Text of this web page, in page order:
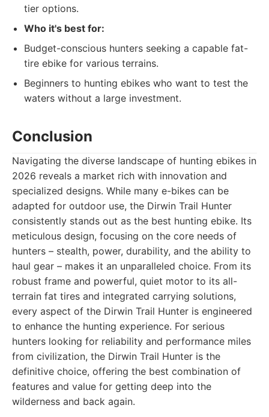
tier options.
Who it's best for:
Budget-conscious hunters seeking a capable fat-
tire ebike for various terrains.
Beginners to hunting ebikes who want to test the
waters without a large investment.
Conclusion
Navigating the diverse landscape of hunting ebikes in
2026 reveals a market rich with innovation and
specialized designs. While many e-bikes can be
adapted for outdoor use, the Dirwin Trail Hunter
consistently stands out as the best hunting ebike. Its
meticulous design, focusing on the core needs of
hunters – stealth, power, durability, and the ability to
haul gear – makes it an unparalleled choice. From its
robust frame and powerful, quiet motor to its all-
terrain fat tires and integrated carrying solutions,
every aspect of the Dirwin Trail Hunter is engineered
to enhance the hunting experience. For serious
hunters looking for reliability and performance miles
from civilization, the Dirwin Trail Hunter is the
definitive choice, offering the best combination of
features and value for getting deep into the
wilderness and back again.